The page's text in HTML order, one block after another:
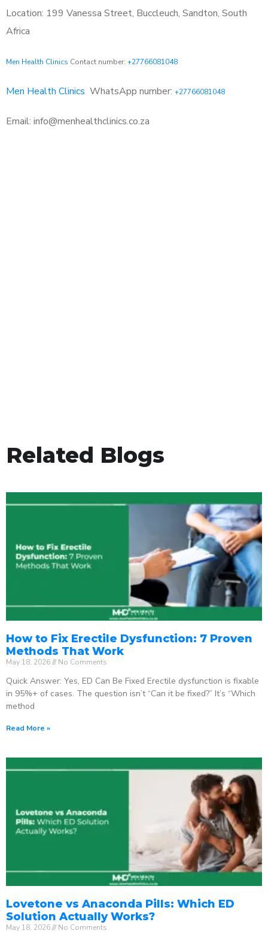
Location: 199 Vanessa Street, Buccleuch, Sandton, South
Africa
Men Health Clinics Contact number: +27766081048
Men Health Clinics WhatsApp number: +27766081048
Email: info@menhealthclinics.co.za
Related Blogs
How to Fix Erectile Dysfunction: 7 Proven
Methods That Work
May 18, 2026 No Comments
Quick Answer: Yes, ED Can Be Fixed Erectile dysfunction is fixable
in 95%+ of cases. The question isn’t “Can it be fixed?” It’s “Which
method
Read More »
Lovetone vs Anaconda Pills: Which ED
Solution Actually Works?
May 18, 2026 No Comments